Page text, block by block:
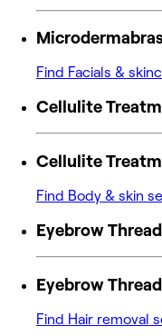
Find Facials &
Cellulite
Cellulite
Find Body & skin
Eyebrow
Eyebrow
Find Hair removal